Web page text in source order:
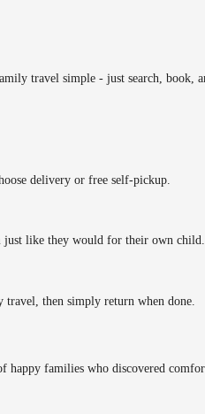
travel simple - just search, book,
delivery or free self-pickup.
just like they would for their own child.
travel, then simply return when done.
happy families who discovered